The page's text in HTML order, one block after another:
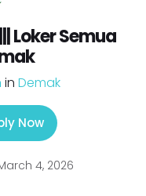
Loker Semua
in Demak
Now
4, 2026